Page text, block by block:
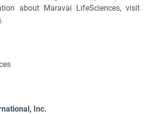
about Maravai LifeSciences, visit
.
Inc.